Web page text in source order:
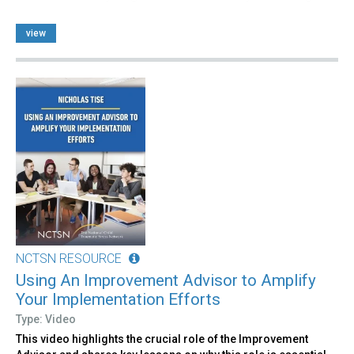
view
NCTSN RESOURCE
Using An Improvement Advisor to Amplify
Your Implementation Efforts
Type: Video
This video highlights the crucial role of the Improvement